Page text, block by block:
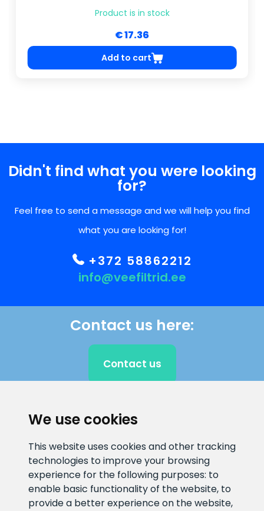
We use cookies
This website uses cookies and other tracking
technologies to improve your browsing
experience for the following purposes: to
enable basic functionality of the website, to
provide a better experience on the website,
Product is in stock
€ 17.36
Add to cart
Didn't find what you were looking
for?
Feel free to send a message and we will help you find
what you are looking for!
+372 58862212
info@veefiltrid.ee
Contact us here:
Contact us
CLIENT SUPPORT
E-mail address
info@veefiltrid.ee
Information number
+372 58862212
Open working hours